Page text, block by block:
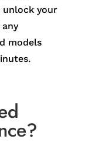
unlock your
models